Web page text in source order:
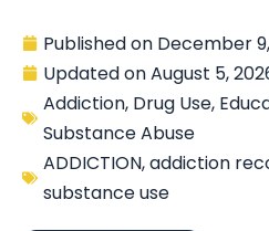
Published on December
Updated onAugust 5,
Addiction, Drug Use,
Substance Abuse
ADDICTION,addiction
substance use